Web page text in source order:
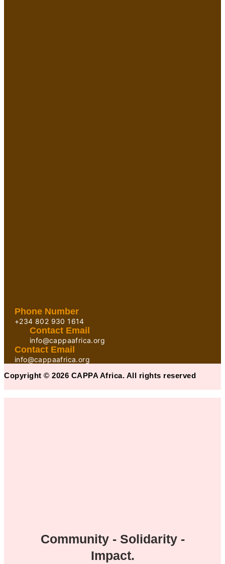
Phone Number
+234 802 930 1614
Contact Email
info@cappaafrica.org
Contact Email
info@cappaafrica.org
Copyright © 2026 CAPPA Africa. All rights reserved
Community - Solidarity -
Impact.